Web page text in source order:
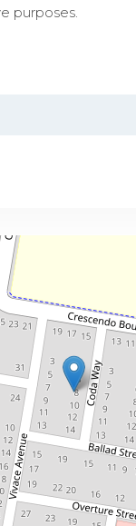
purposes.